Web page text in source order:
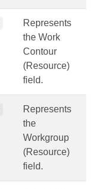
Represents
the Work
Contour
(Resource)
field.
Represents
the
Workgroup
(Resource)
field.